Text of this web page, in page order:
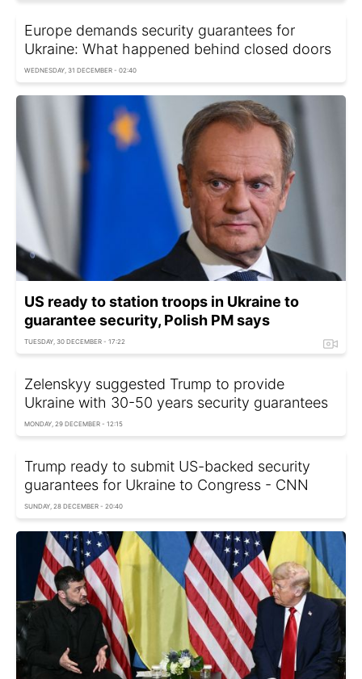
Europe demands security guarantees for
Ukraine: What happened behind closed doors
WEDNESDAY, 31 DECEMBER - 02:40
US ready to station troops in Ukraine to
guarantee security, Polish PM says
TUESDAY, 30 DECEMBER - 17:22
Zelenskyy suggested Trump to provide
Ukraine with 30-50 years security guarantees
MONDAY, 29 DECEMBER - 12:15
Trump ready to submit US-backed security
guarantees for Ukraine to Congress - CNN
SUNDAY, 28 DECEMBER - 20:40